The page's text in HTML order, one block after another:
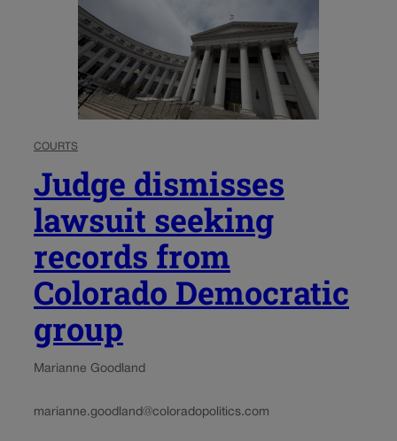
COURTS
Judge dismisses
lawsuit seeking
records from
Colorado Democratic
group
Marianne Goodland
marianne.goodland@coloradopolitics.com